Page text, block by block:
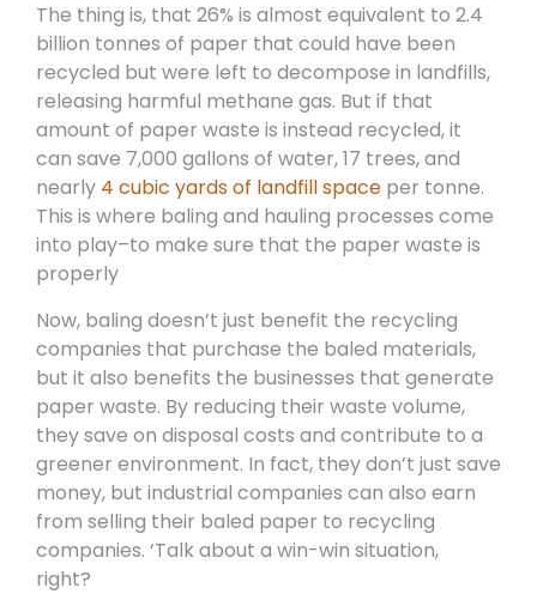
The thing is, that 26% is almost equivalent to 2.4
billion tonnes of paper that could have been
recycled but were left to decompose in landfills,
releasing harmful methane gas. But if that
amount of paper waste is instead recycled, it
can save 7,000 gallons of water, 17 trees, and
nearly 4 cubic yards of landfill space per tonne.
This is where baling and hauling processes come
into play–to make sure that the paper waste is
properly
Now, baling doesn’t just benefit the recycling
companies that purchase the baled materials,
but it also benefits the businesses that generate
paper waste. By reducing their waste volume,
they save on disposal costs and contribute to a
greener environment. In fact, they don’t just save
money, but industrial companies can also earn
from selling their baled paper to recycling
companies. ‘Talk about a win-win situation,
right?